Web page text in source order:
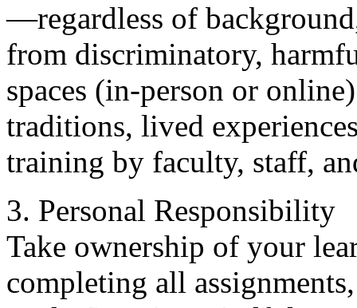
—regardless of
from discriminatory,
spaces (in-person or
traditions, lived
training by faculty, staff,
3. Personal Responsibility
Take ownership of your
completing all